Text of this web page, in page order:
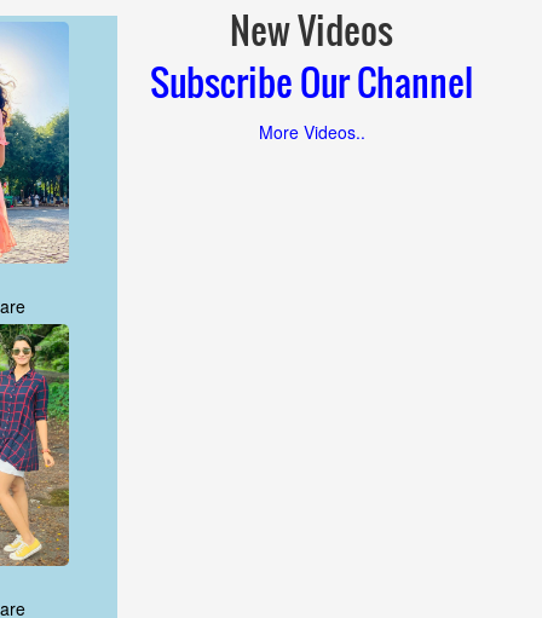
New Videos
Subscribe Our Channel
More Videos..